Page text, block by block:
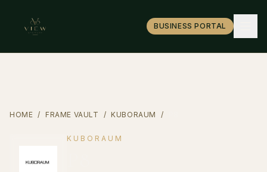
BUSINESS PORTAL
HOME / FRAME VAULT / KUBORAUM /
KUBORAUM